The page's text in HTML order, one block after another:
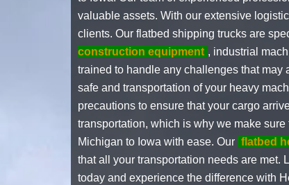
valuable assets. With our extensive
clients. Our flatbed shipping trucks are
construction equipment , industrial
trained to handle any challenges that
safe and transportation of your heavy
precautions to ensure that your cargo
transportation, which is why we make
Michigan to Iowa with ease. Our flatbed
that all your transportation needs are met.
today and experience the difference with